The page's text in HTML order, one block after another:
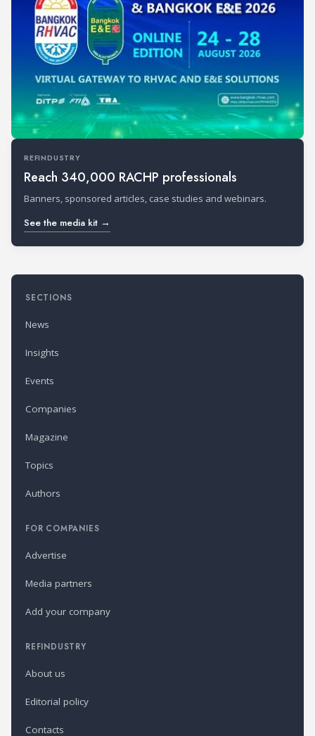
REFINDUSTRY
Reach 340,000 RACHP professionals
Banners, sponsored articles, case studies and webinars.
See the media kit →
SECTIONS
News
Insights
Events
Companies
Magazine
Topics
Authors
FOR COMPANIES
Advertise
Media partners
Add your company
REFINDUSTRY
About us
Editorial policy
Contacts